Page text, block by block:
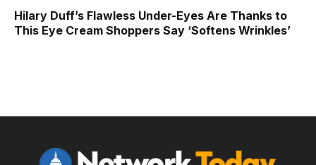
Hilary Duff’s Flawless Under-Eyes Are Thanks to
This Eye Cream Shoppers Say ‘Softens Wrinkles’